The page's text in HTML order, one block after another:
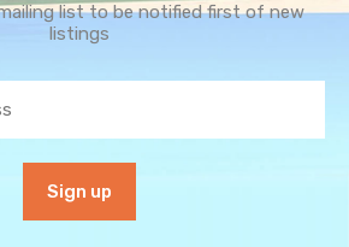
list to be notified first of new
listings